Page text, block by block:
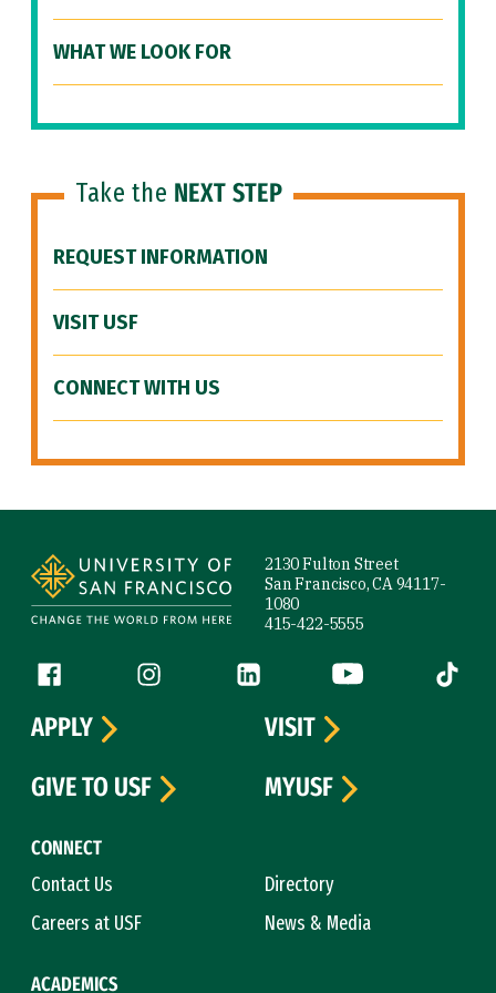
WHAT WE LOOK FOR
Take the NEXT STEP
REQUEST INFORMATION
VISIT USF
CONNECT WITH US
2130 Fulton Street
San Francisco, CA 94117-
1080
415-422-5555
Follow us
Facebook (link is external)
Instagram (link is external)
LinkedIn (link is external)
YouTube (link is
Tiktok
CONNECT
Contact Us
Directory
Careers at USF
News & Media
ACADEMICS
APPLY
VISIT
GIVE TO USF
MYUSF